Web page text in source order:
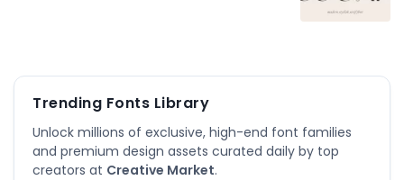
Trending Fonts Library
Unlock millions of exclusive, high-end font families
and premium design assets curated daily by top
creators at Creative Market.